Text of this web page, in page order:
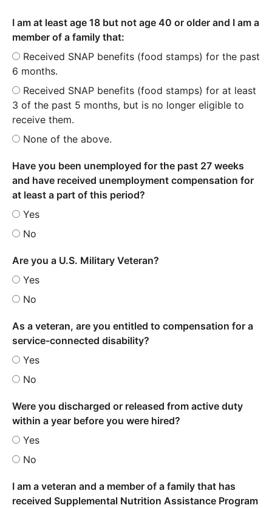
I am at least age 18 but not age 40 or older and I am a
member of a family that:
Received SNAP benefits (food stamps) for the past
6 months.
Received SNAP benefits (food stamps) for at least
3 of the past 5 months, but is no longer eligible to
receive them.
None of the above.
Have you been unemployed for the past 27 weeks
and have received unemployment compensation for
at least a part of this period?
Yes
No
Are you a U.S. Military Veteran?
Yes
No
As a veteran, are you entitled to compensation for a
service-connected disability?
Yes
No
Were you discharged or released from active duty
within a year before you were hired?
Yes
No
I am a veteran and a member of a family that has
received Supplemental Nutrition Assistance Program